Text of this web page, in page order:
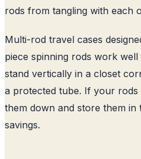
rods from tangling with each
Multi-rod travel cases
piece spinning rods work
stand vertically in a closet
a protected tube. If your
them down and store them in
savings.